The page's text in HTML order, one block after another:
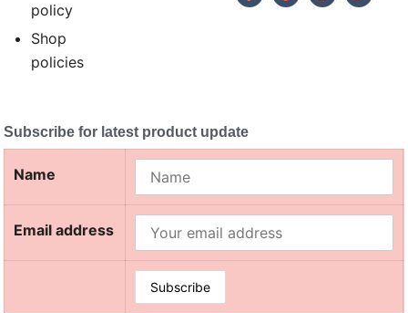
policy
Shop
policies
Subscribe for latest product update
Name
Email address